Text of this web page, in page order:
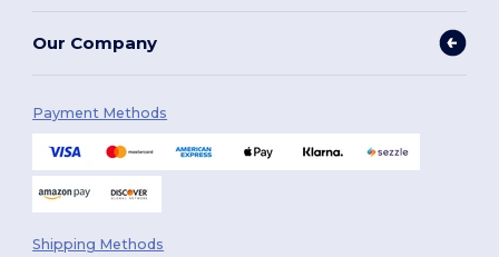
Our Company
Payment Methods
Shipping Methods